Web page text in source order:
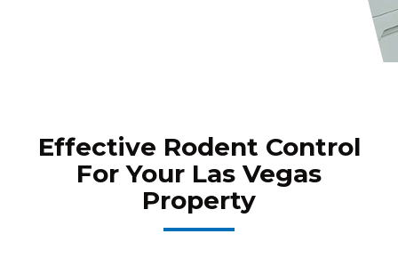
Effective Rodent Control
For Your Las Vegas
Property